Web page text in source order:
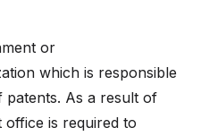
or
which is responsible
As a result of
office is required to